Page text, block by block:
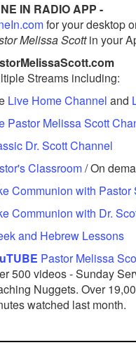
IN RADIO APP -
for your desktop
Melissa Scottin your
Streams including:
Live Home Channel and
Pastor Melissa Scott
Dr. Scott Channel
Classroom/ On
Communion with Pastor
Communion with Dr.
and Hebrew Lessons
Pastor Melissa
500 videos - Sunday
Nuggets. Over
watched last month.